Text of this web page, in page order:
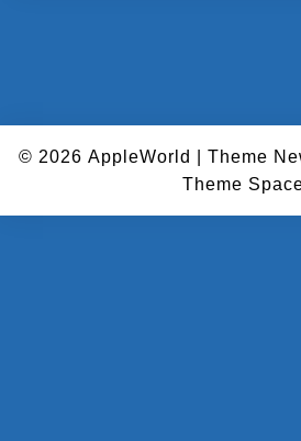
© 2026 AppleWorld Theme
Theme